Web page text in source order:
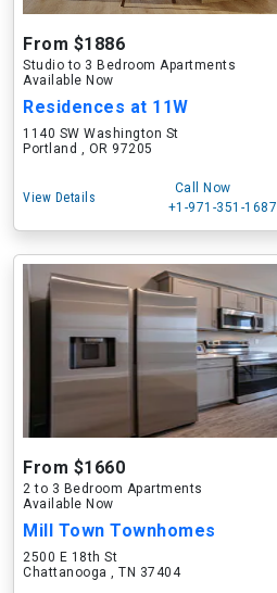
From $1886
Studio to 3 Bedroom Apartments
Available Now
Residences at 11W
1140 SW Washington St
Portland , OR 97205
View Details
Call Now
+1-971-351-1687
From $1660
2 to 3 Bedroom Apartments
Available Now
Mill Town Townhomes
2500 E 18th St
Chattanooga , TN 37404